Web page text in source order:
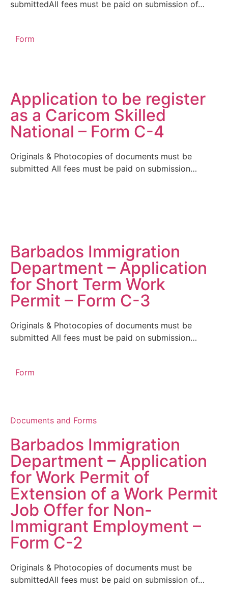
submittedAll fees must be paid on submission of…
Form
Application to be register
as a Caricom Skilled
National – Form C-4
Originals & Photocopies of documents must be
submitted All fees must be paid on submission…
Barbados Immigration
Department – Application
for Short Term Work
Permit – Form C-3
Originals & Photocopies of documents must be
submitted All fees must be paid on submission…
Form
Documents and Forms
Barbados Immigration
Department – Application
for Work Permit of
Extension of a Work Permit
Job Offer for Non-
Immigrant Employment –
Form C-2
Originals & Photocopies of documents must be
submittedAll fees must be paid on submission of…